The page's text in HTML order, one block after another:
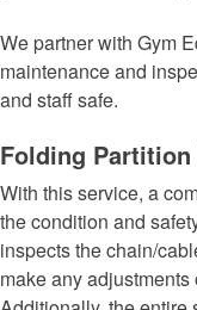
We partner with Gym
maintenance and
and staff safe.
Folding
With this service, a
the condition and
inspects the chain/
make any